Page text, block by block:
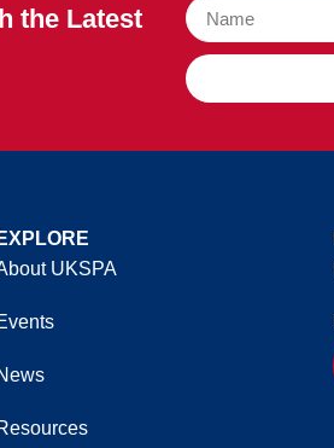
the Latest
EXPLORE
UKSPA